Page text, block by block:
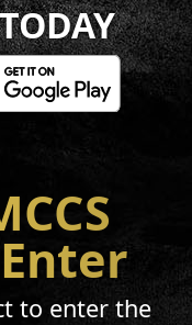
to enter the